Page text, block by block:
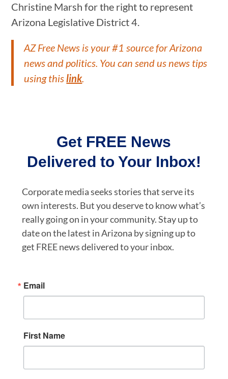
Christine Marsh for the right to represent
Arizona Legislative District 4.
AZ Free News is your #1 source for Arizona
news and politics. You can send us news tips
using thislink.
Get FREE News
Delivered to Your Inbox!
Corporate media seeks stories that serve its
own interests. But you deserve to know what’s
really going on in your community. Stay up to
date on the latest in Arizona by signing up to
get FREE news delivered to your inbox.
Email
First Name